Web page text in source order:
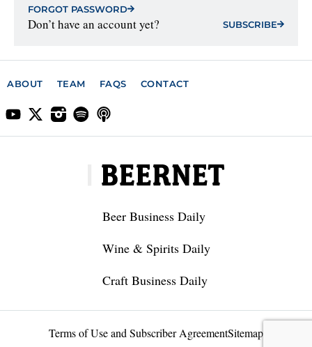
FORGOT PASSWORD
Don’t have an account yet? SUBSCRIBE
ABOUT TEAM FAQS CONTACT
Beer Business Daily
Wine & Spirits Daily
Craft Business Daily
Terms of Use and Subscriber AgreementSitemap